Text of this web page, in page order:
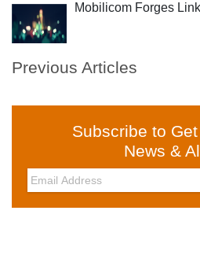
Mobilicom Forges
Previous Articles
Subscribe to
News &